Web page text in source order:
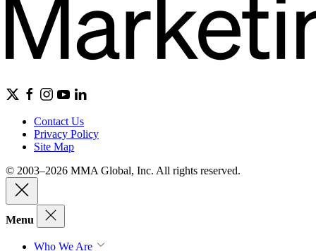
Contact Us
Privacy Policy
Site Map
© 2003–2026 MMA Global, Inc. All rights reserved.
Menu
Who We Are